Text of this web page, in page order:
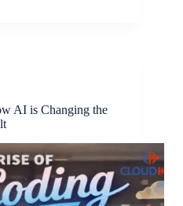
AI is Changing the